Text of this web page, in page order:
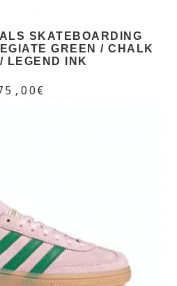
SKATEBOARDING
GREEN / CHALK
LEGEND INK